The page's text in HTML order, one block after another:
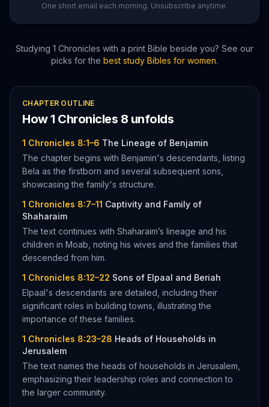
One short email each morning. Unsubscribe anytime.
Studying 1 Chronicles with a print Bible beside you? See our
picks for the best study Bibles for women.
CHAPTER OUTLINE
How1 Chronicles 8 unfolds
1 Chronicles 8:1–6 The Lineage of Benjamin
The chapter begins with Benjamin's descendants, listing
Bela as the firstborn and several subsequent sons,
showcasing the family's structure.
1 Chronicles 8:7–11 Captivity and Family of
Shaharaim
The text continues with Shaharaim’s lineage and his
children in Moab, noting his wives and the families that
descended from him.
1 Chronicles 8:12–22 Sons of Elpaal and Beriah
Elpaal's descendants are detailed, including their
significant roles in building towns, illustrating the
importance of these families.
1 Chronicles 8:23–28 Heads of Households in
Jerusalem
The text names the heads of households in Jerusalem,
emphasizing their leadership roles and connection to
the larger community.